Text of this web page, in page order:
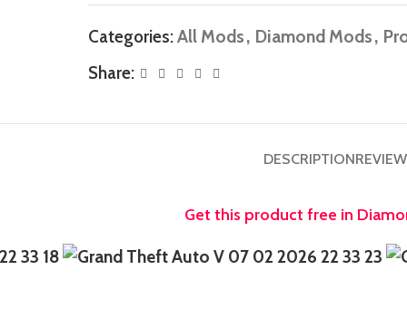
Categories:All Mods, Diamond Mods,
Share:
DESCRIPTION